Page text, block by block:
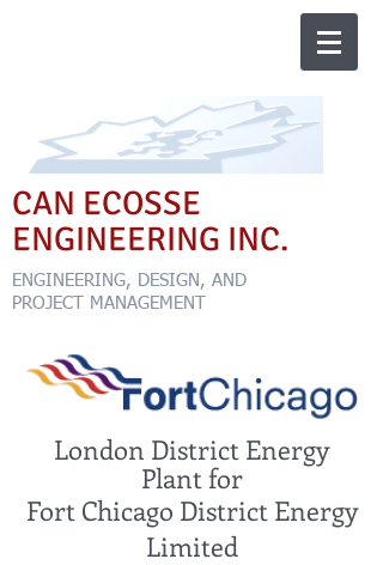
CAN ECOSSE
ENGINEERING INC.
ENGINEERING, DESIGN, AND
PROJECT MANAGEMENT
London District Energy
Plant for
Fort Chicago District Energy
Limited